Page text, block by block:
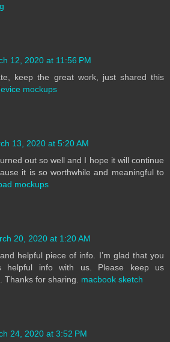
12, 2020 at 11:56 PM
keep the great work, just shared this
mockups
13, 2020 at 5:20 AM
out so well and I hope it will continue
it is so worthwhile and meaningful to
mockups
20, 2020 at 1:20 AM
helpful piece of info. I’m glad that you
helpful info with us. Please keep us
Thanks for sharing. macbook sketch
24, 2020 at 3:52 PM